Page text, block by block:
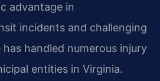
advantage in
incidents and challenging
handled numerous injury
entities in Virginia.